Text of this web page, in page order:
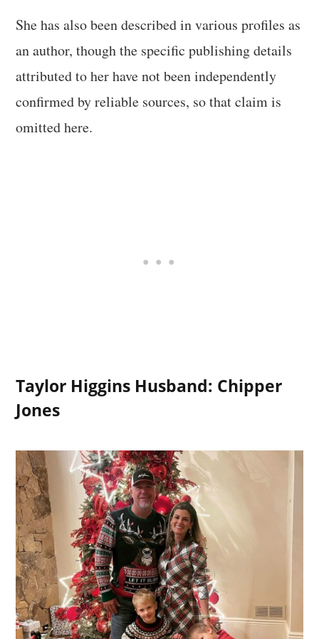
She has also been described in various profiles as
an author, though the specific publishing details
attributed to her have not been independently
confirmed by reliable sources, so that claim is
omitted here.
Taylor Higgins Husband: Chipper
Jones